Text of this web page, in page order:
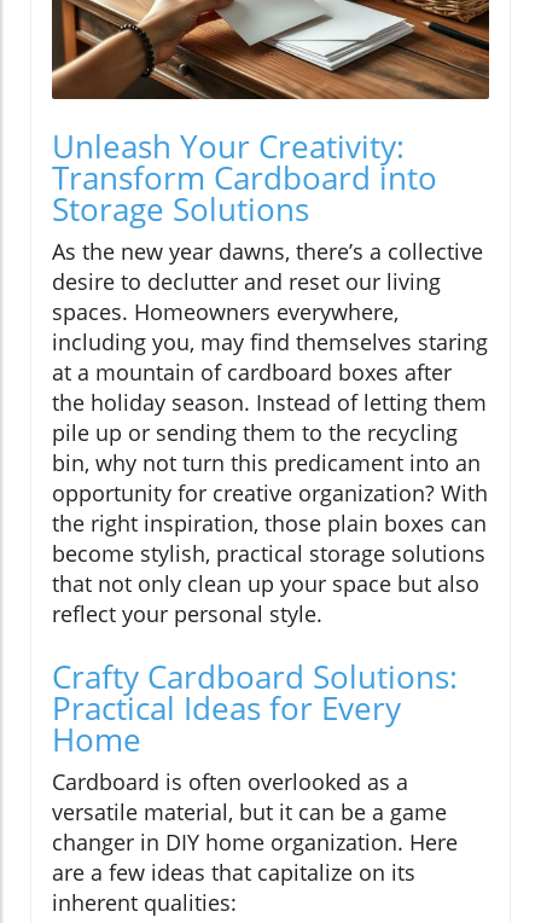
Unleash Your Creativity:
Transform Cardboard into
Storage Solutions
As the new year dawns, there’s a collective
desire to declutter and reset our living
spaces. Homeowners everywhere,
including you, may find themselves staring
at a mountain of cardboard boxes after
the holiday season. Instead of letting them
pile up or sending them to the recycling
bin, why not turn this predicament into an
opportunity for creative organization? With
the right inspiration, those plain boxes can
become stylish, practical storage solutions
that not only clean up your space but also
reflect your personal style.
Crafty Cardboard Solutions:
Practical Ideas for Every
Home
Cardboard is often overlooked as a
versatile material, but it can be a game
changer in DIY home organization. Here
are a few ideas that capitalize on its
inherent qualities: